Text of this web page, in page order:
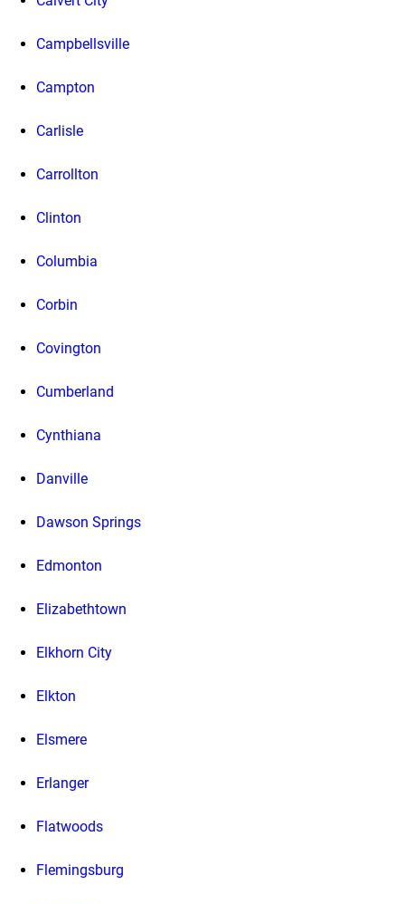
Campbellsville
Campton
Carlisle
Carrollton
Clinton
Columbia
Corbin
Covington
Cumberland
Cynthiana
Danville
Dawson Springs
Edmonton
Elizabethtown
Elkhorn City
Elkton
Elsmere
Erlanger
Flatwoods
Flemingsburg